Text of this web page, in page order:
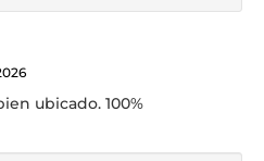
ubicado. 100%